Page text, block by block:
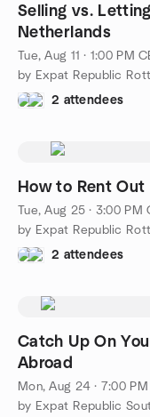
Selling vs.
Netherlands
Tue, Aug 11 · 1:00 PM
by Expat Republic
2 attendees
How to Rent
Tue, Aug 25 · 3:00 PM
by Expat Republic
2 attendees
Catch Up On
Abroad
Mon, Aug 24 · 7:00 PM
by Expat Republic